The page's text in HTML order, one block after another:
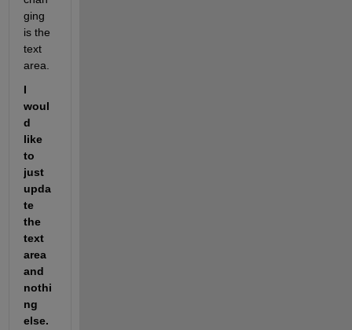
ging
is the
text
area.
I
woul
d
like
to
just
upda
te
the
text
area
and
nothi
ng
else.